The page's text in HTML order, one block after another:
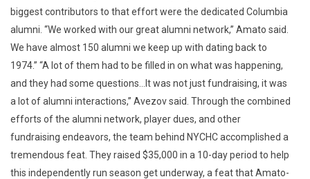
biggest contributors to that effort were the dedicated Columbia
alumni. “We worked with our great alumni network,” Amato said.
We have almost 150 alumni we keep up with dating back to
1974.” “A lot of them had to be filled in on what was happening,
and they had some questions…It was not just fundraising, it was
a lot of alumni interactions,” Avezov said. Through the combined
efforts of the alumni network, player dues, and other
fundraising endeavors, the team behind NYCHC accomplished a
tremendous feat. They raised $35,000 in a 10-day period to help
this independently run season get underway, a feat that Amato-